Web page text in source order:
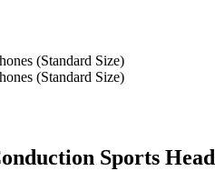
(Standard Size)
(Standard Size)
Sports